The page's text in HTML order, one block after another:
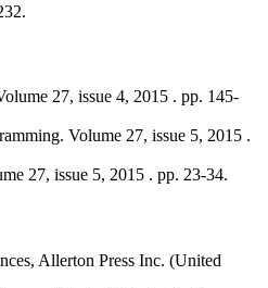
27, issue 4, 2015 . pp. 145-
Volume 27, issue 5, 2015 .
27, issue 5, 2015 . pp. 23-34.
Allerton Press Inc. (United